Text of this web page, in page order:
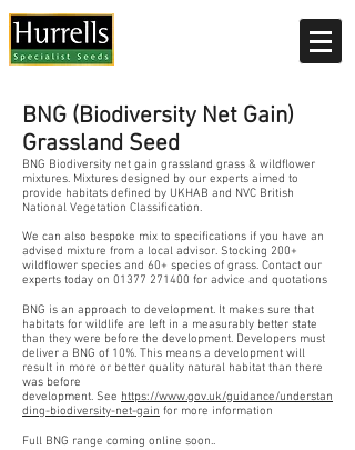
BNG (Biodiversity Net Gain)
Grassland Seed
BNG Biodiversity net gain grassland grass & wildflower
mixtures. Mixtures designed by our experts aimed to
provide habitats defined by UKHAB and NVC British
National Vegetation Classification.
We can also bespoke mix to specifications if you have an
advised mixture from a local advisor. Stocking 200+
wildflower species and 60+ species of grass. Contact our
experts today on 01377 271400 for advice and quotations
BNG is an approach to development. It makes sure that
habitats for wildlife are left in a measurably better state
than they were before the development. Developers must
deliver a BNG of 10%. This means a development will
result in more or better quality natural habitat than there
was before
development. See https://www.gov.uk/guidance/understan
ding-biodiversity-net-gain for more information
Full BNG range coming online soon..